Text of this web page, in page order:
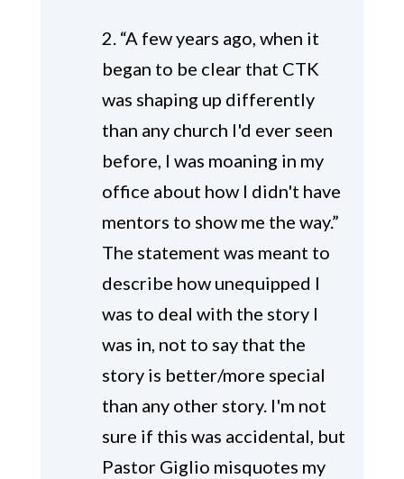
2. “A few years ago, when it
began to be clear that CTK
was shaping up differently
than any church I'd ever seen
before, I was moaning in my
office about how I didn't have
mentors to show me the way.”
The statement was meant to
describe how unequipped I
was to deal with the story I
was in, not to say that the
story is better/more special
than any other story. I'm not
sure if this was accidental, but
Pastor Giglio misquotes my